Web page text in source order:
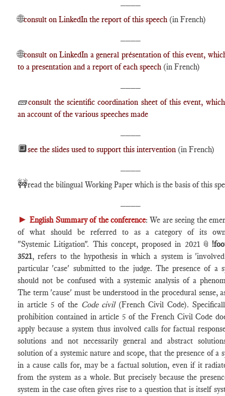
🌐consult on LinkedIn the report of this speech (in French)
🌐consult on LinkedIn a general présentation of this event,
to a presentation and a report of each speech (in French)
🧱consult the scientific coordination sheet of this event,
an account of the various speeches made
🔲see the slides used to support this intervention (in French)
🚧read the bilingual Working Paper which is the basis of this
► English Summary of the conference: We are seeing the
of what should be referred to as a category of its
"Systemic Litigation". This concept, proposed in 2021📎
3521, refers to the hypothesis in which a system is
particular 'case' submitted to the judge. The presence of a
should not be confused with a systemic analysis of a
The term 'cause' must be understood in the procedural sense,
in article 5 of the Code civil (French Civil Code).
prohibition contained in article 5 of the French Civil Code
apply because a system thus involved calls for factual
solutions and not necessarily general and abstract
solution of a systemic nature and scope, that the presence of a
in a cause calls for, may be a factual solution, even if it
from the system as a whole. But precisely because the
system in the case often gives rise to a question that is itself